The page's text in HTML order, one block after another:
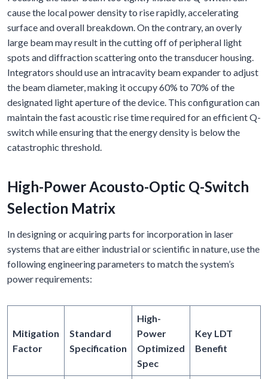
cause the local power density to rise rapidly, accelerating
surface and overall breakdown. On the contrary, an overly
large beam may result in the cutting off of peripheral light
spots and diffraction scattering onto the transducer housing.
Integrators should use an intracavity beam expander to adjust
the beam diameter, making it occupy 60% to 70% of the
designated light aperture of the device. This configuration can
maintain the fast acoustic rise time required for an efficient Q-
switch while ensuring that the energy density is below the
catastrophic threshold.
High-Power Acousto-Optic Q-Switch
Selection Matrix
In designing or acquiring parts for incorporation in laser
systems that are either industrial or scientific in nature, use the
following engineering parameters to match the system’s
power requirements:
Mitigation
Factor
Standard
Specification
High-
Power
Optimized
Spec
Key LDT
Benefit